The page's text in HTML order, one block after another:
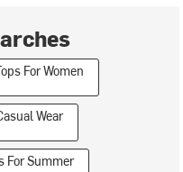
For Women
Wear
For Summer